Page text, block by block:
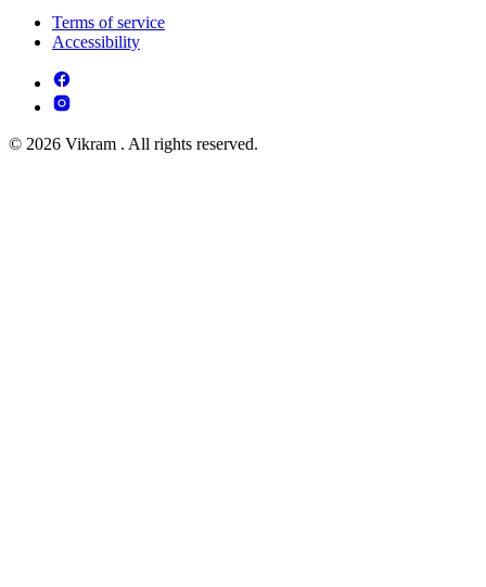
Terms of service
Accessibility
© 2026 Vikram . All rights reserved.